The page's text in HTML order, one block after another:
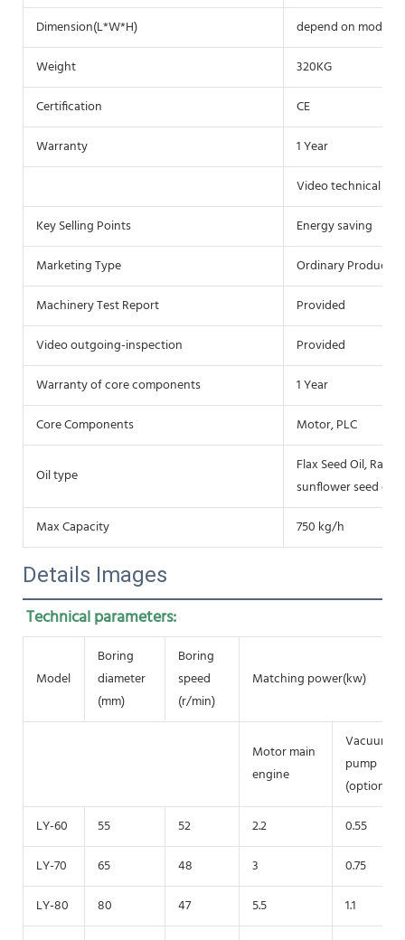
Dimension(L*W*H)
depend on model
Weight
320KG
Certification
CE
Warranty
1 Year
Video technical
Key Selling Points
Energy saving
Marketing Type
Ordinary Product
Machinery Test Report
Provided
Video outgoing-inspection
Provided
Warranty of core components
1 Year
Core Components
Motor, PLC
Oil type
Flax Seed Oil, Rap
sunflower seed oil,
Max Capacity
750 kg/h
Details Images
Technical parameters:
Model
Boring
diameter
(mm)
Boring
speed
(r/min)
Matching power(kw)
Motor main
engine
Vacuum
pump
(optional)
LY-60
55 52 2.2
0.55
LY-70
65 48 3
0.75
LY-80
80 47 5.5
1.1